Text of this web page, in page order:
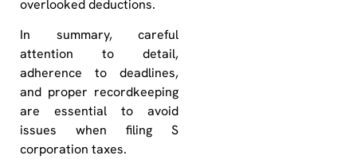
overlooked deductions.
In summary, careful
attention to detail,
adherence to deadlines,
and proper recordkeeping
are essential to avoid
issues when filing S
corporation taxes.